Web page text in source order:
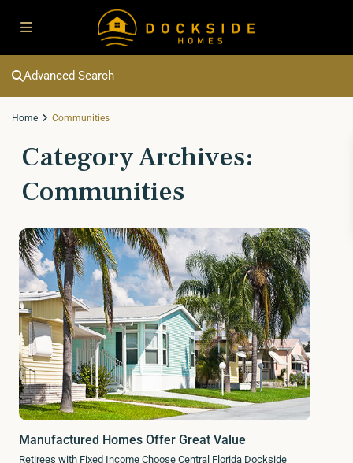
Advanced Search
Home Communities
Category Archives:
Communities
Manufactured Homes Offer Great Value
Retirees with Fixed Income Choose Central Florida Dockside